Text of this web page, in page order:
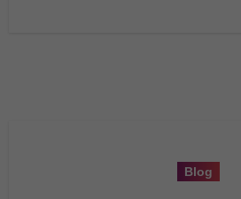
Blog